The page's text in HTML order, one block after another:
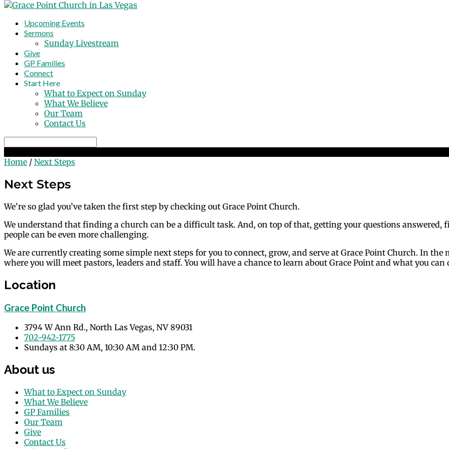
Upcoming Events
Sermons
Sunday Livestream
Give
GP Families
Connect
Start Here
What to Expect on Sunday
What We Believe
Our Team
Contact Us
Home / Next Steps
Next Steps
We’re so glad you’ve taken the first step by checking out Grace Point Church.
We understand that finding a church can be a difficult task. And, on top of that, getting your questions
people can be even more challenging.
We are currently creating some simple next steps for you to connect, grow, and serve at Grace Point Church. In
where you will meet pastors, leaders and staff. You will have a chance to learn about Grace Point and what you can
Location
Grace Point Church
3794 W Ann Rd., North Las Vegas, NV 89031
702-942-1775
Sundays at 8:30 AM, 10:30 AM and 12:30 PM.
About us
What to Expect on Sunday
What We Believe
GP Families
Our Team
Give
Contact Us